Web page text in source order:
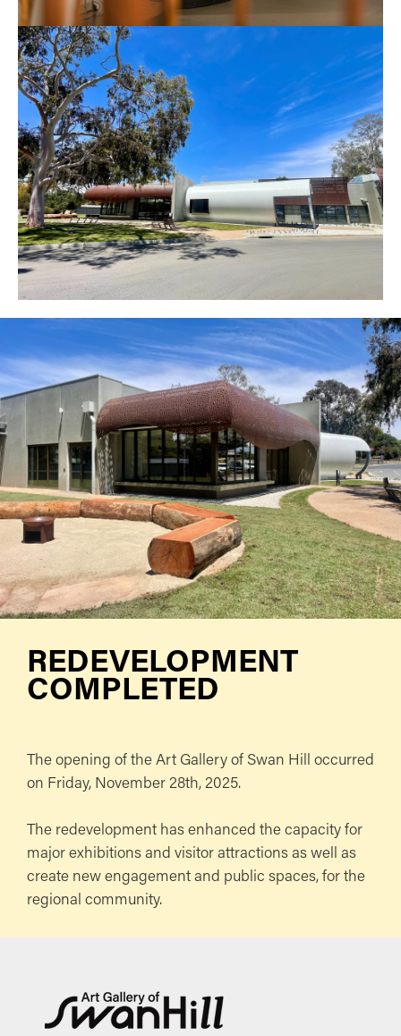
REDEVELOPMENT
COMPLETED
The opening of the Art Gallery of Swan Hill occurred
on Friday, November 28th, 2025.
The redevelopment has enhanced the capacity for
major exhibitions and visitor attractions as well as
create new engagement and public spaces, for the
regional community.